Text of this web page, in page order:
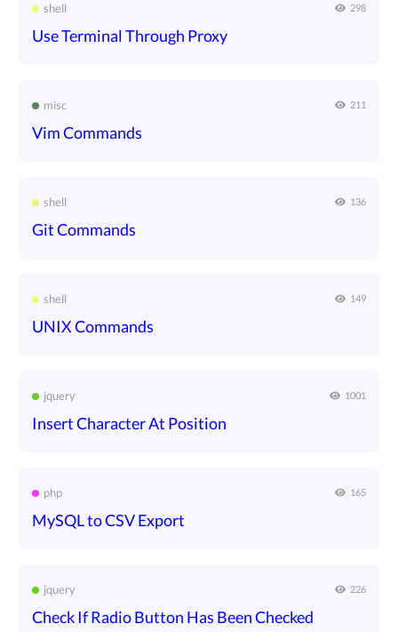
shell 298
Use Terminal Through Proxy
misc 211
Vim Commands
shell 136
Git Commands
shell 149
UNIX Commands
jquery 1001
Insert Character At Position
php 165
MySQL to CSV Export
jquery 226
Check If Radio Button Has Been Checked